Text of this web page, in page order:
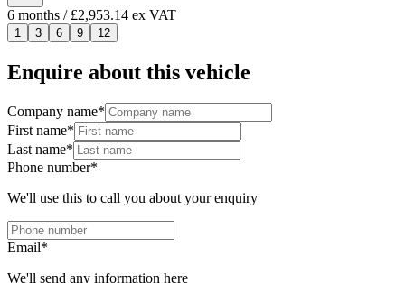
6 months / £2,953.14 ex VAT
1 3 6 9 12
Enquire about this vehicle
Company name*
First name*
Last name*
Phone number*
We'll use this to call you about your enquiry
Email*
We'll send any information here